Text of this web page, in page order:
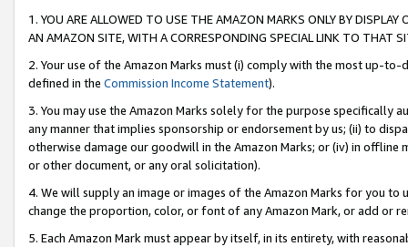
1. YOU ARE ALLOWED TO USE THE AMAZON MARKS ONLY BY
AN AMAZON SITE, WITH A CORRESPONDING SPECIAL LINK TO THAT
2. Your use of the Amazon Marks must (i) comply with the most up-
defined in the Commission Income Statement).
3. You may use the Amazon Marks solely for the purpose specifically
any manner that implies sponsorship or endorsement by us; (ii) to
otherwise damage our goodwill in the Amazon Marks; or (iv) in offline
or other document, or any oral solicitation).
4. We will supply an image or images of the Amazon Marks for you to
change the proportion, color, or font of any Amazon Mark, or add or
5. Each Amazon Mark must appear by itself, in its entirety, with